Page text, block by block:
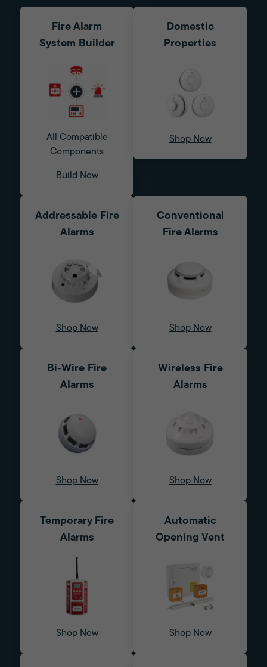
Fire Alarm
System Builder
All Compatible
Components
Build Now
Domestic
Properties
Shop Now
Addressable Fire
Alarms
Shop Now
Conventional
Fire Alarms
Shop Now
Bi-Wire Fire
Alarms
Shop Now
Wireless Fire
Alarms
Shop Now
Temporary Fire
Alarms
Shop Now
Automatic
Opening Vent
Shop Now